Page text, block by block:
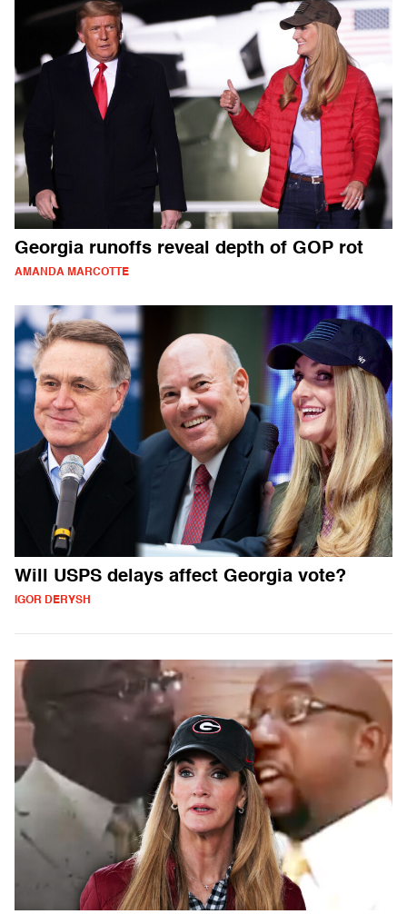
Georgia runoffs reveal depth of GOP rot
AMANDA MARCOTTE
Will USPS delays affect Georgia vote?
IGOR DERYSH